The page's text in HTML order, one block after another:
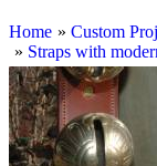
Home » Custom
» Straps with